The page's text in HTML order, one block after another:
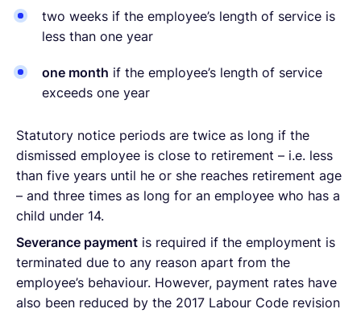
two weeks if the employee’s length of service is
less than one year
one month if the employee’s length of service
exceeds one year
Statutory notice periods are twice as long if the
dismissed employee is close to retirement – i.e. less
than five years until he or she reaches retirement age
– and three times as long for an employee who has a
child under 14.
Severance payment is required if the employment is
terminated due to any reason apart from the
employee’s behaviour. However, payment rates have
also been reduced by the 2017 Labour Code revision